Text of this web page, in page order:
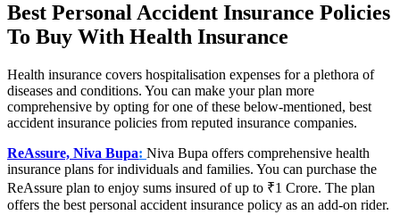
Best Personal Accident Insurance Policies
To Buy With Health Insurance
Health insurance covers hospitalisation expenses for a plethora of
diseases and conditions. You can make your plan more
comprehensive by opting for one of these below-mentioned, best
accident insurance policies from reputed insurance companies.
ReAssure, Niva Bupa: Niva Bupa offers comprehensive health
insurance plans for individuals and families. You can purchase the
ReAssure plan to enjoy sums insured of up to ₹1 Crore. The plan
offers the best personal accident insurance policy as an add-on rider.